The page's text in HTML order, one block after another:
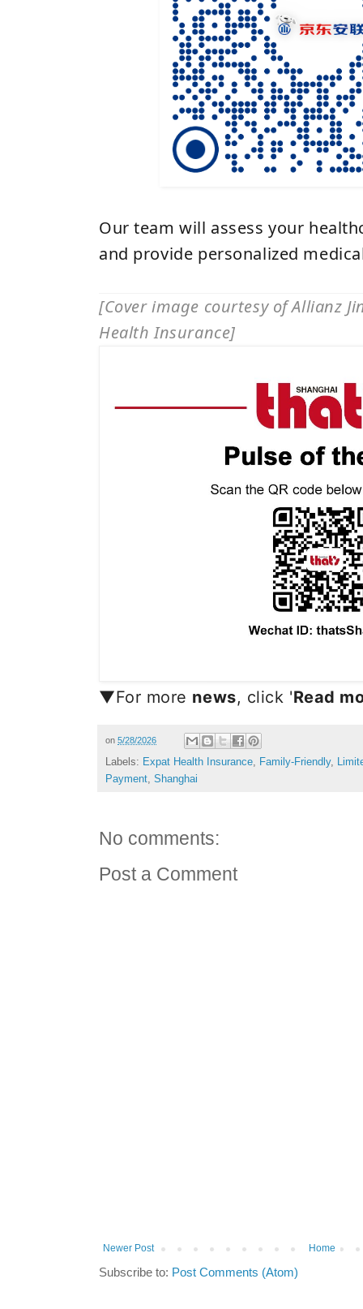
Our team will assess your
and provide personalized
[Cover image courtesy of Allianz
Health Insurance]
▼For more news, click 'Read
on 5/28/2026
Labels: Expat Health Insurance, Family-Friendly,
Payment, Shanghai
No comments:
Post a Comment
Newer Post Home
Subscribe to: Post Comments (Atom)